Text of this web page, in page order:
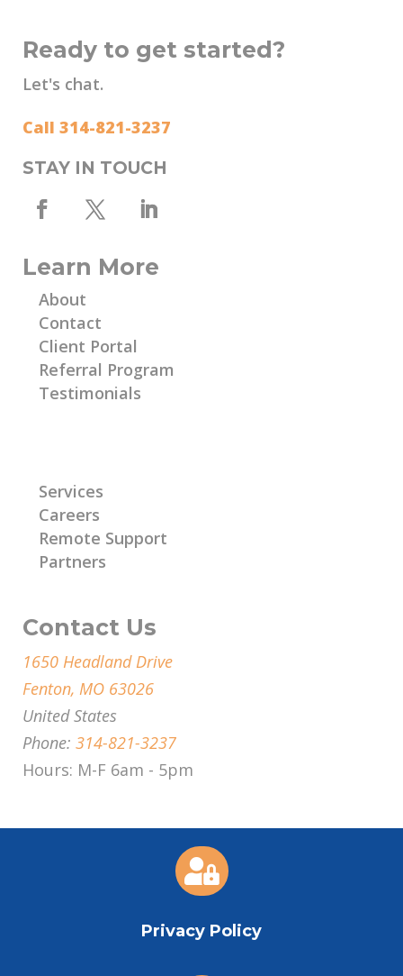
Ready to get started?
Let's chat.
Call 314-821-3237
STAY IN TOUCH
Learn More
About
Contact
Client Portal
Referral Program
Testimonials
Services
Careers
Remote Support
Partners
Contact Us
1650 Headland Drive
Fenton, MO 63026
United States
Phone: 314-821-3237
Hours: M-F 6am - 5pm

Privacy Policy